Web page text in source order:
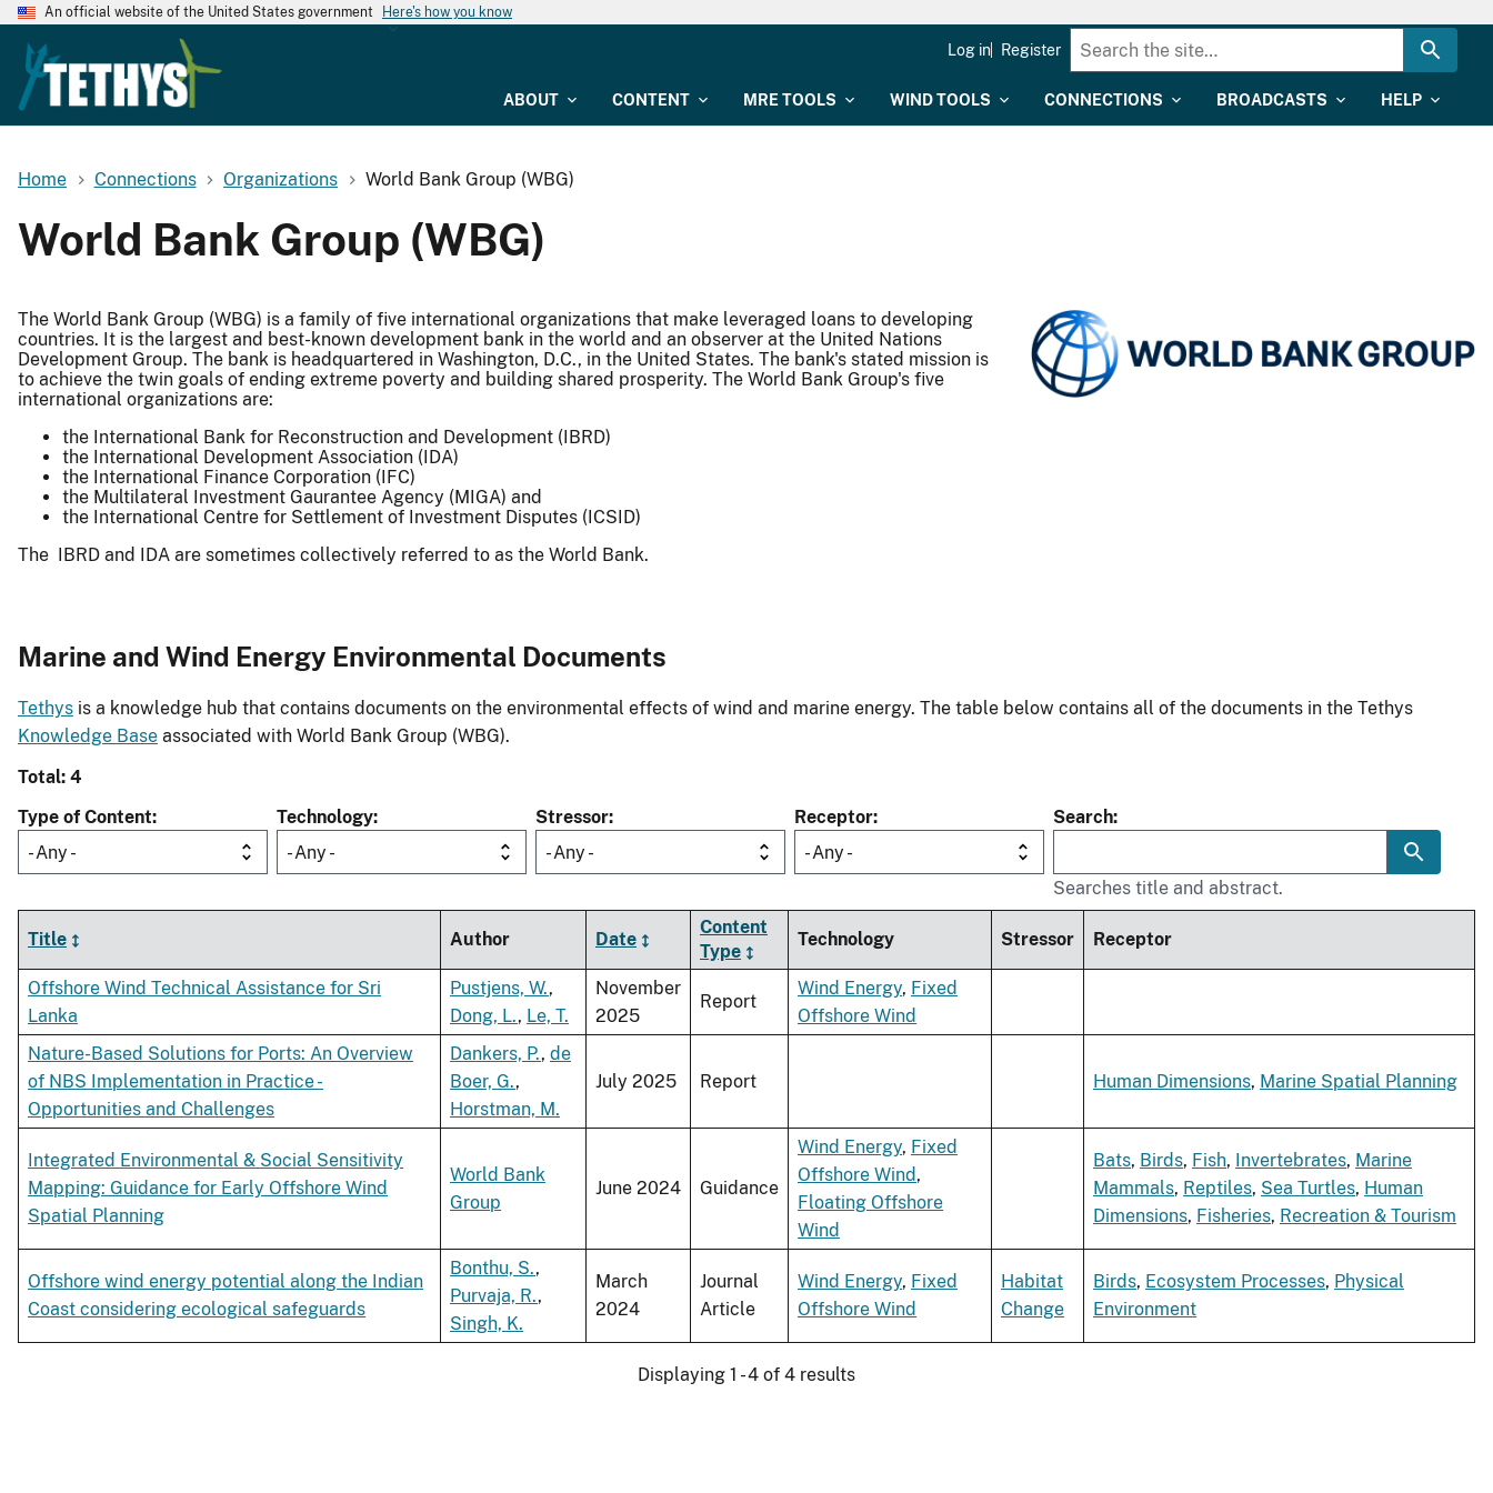
An official website of the United States government Here's how you know
ABOUT CONTENT MRE TOOLS WIND TOOLS CONNECTIONS BROADCASTS HELP
Log in Register
Home Connections Organizations World Bank Group (WBG)
World Bank Group (WBG)
The World Bank Group (WBG) is a family of five international organizations that make leveraged loans to developing
countries. It is the largest and best-known development bank in the world and an observer at the United Nations
Development Group. The bank is headquartered in Washington, D.C., in the United States. The bank's stated mission is
to achieve the twin goals of ending extreme poverty and building shared prosperity. The World Bank Group's five
international organizations are:
the International Bank for Reconstruction and Development (IBRD)
the International Development Association (IDA)
the International Finance Corporation (IFC)
the Multilateral Investment Gaurantee Agency (MIGA) and
the International Centre for Settlement of Investment Disputes (ICSID)
The IBRD and IDA are sometimes collectively referred to as the World Bank.
Marine and Wind Energy Environmental Documents
Tethys is a knowledge hub that contains documents on the environmental effects of wind and marine energy. The table below contains all of the documents in the Tethys
Knowledge Base associated with World Bank Group (WBG).
Total: 4
Type of Content
- Any -
Technology
- Any -
Stressor
- Any -
Receptor
- Any -
Search
Searches title and abstract.
Title Author Date
Content
Type
Technology Stressor Receptor
Offshore Wind Technical Assistance for Sri
Lanka
Pustjens, W.,
Dong, L., Le, T.
November
2025
Report
Wind Energy, Fixed
Offshore Wind
Nature-Based Solutions for Ports: An Overview
of NBS Implementation in Practice -
Opportunities and Challenges
Dankers, P., de
Boer, G.,
Horstman, M.
July 2025 Report Human Dimensions, Marine Spatial Planning
Integrated Environmental & Social Sensitivity
Mapping: Guidance for Early Offshore Wind
Spatial Planning
World Bank
Group
June 2024 Guidance
Wind Energy, Fixed
Offshore Wind,
Floating Offshore
Wind
Bats, Birds, Fish, Invertebrates, Marine
Mammals, Reptiles, Sea Turtles, Human
Dimensions, Fisheries, Recreation & Tourism
Offshore wind energy potential along the Indian
Coast considering ecological safeguards
Bonthu, S.,
Purvaja, R.,
Singh, K.
March
2024
Journal
Article
Wind Energy, Fixed
Offshore Wind
Habitat
Change
Birds, Ecosystem Processes, Physical
Environment
Displaying 1 - 4 of 4 results